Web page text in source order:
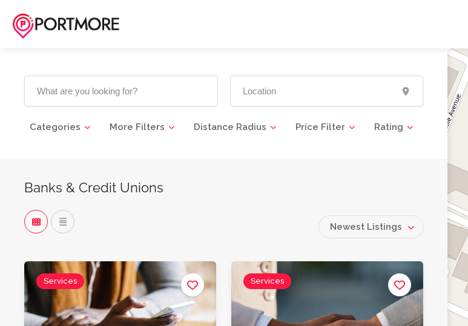
Categories More Filters Distance Radius Price Filter Rating
Banks & Credit Unions
Newest Listings
Services Services